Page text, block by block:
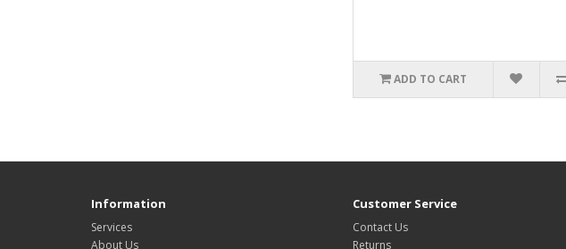
ADD TO CART
Information
Services
About Us
Customer Service
Contact Us
Returns